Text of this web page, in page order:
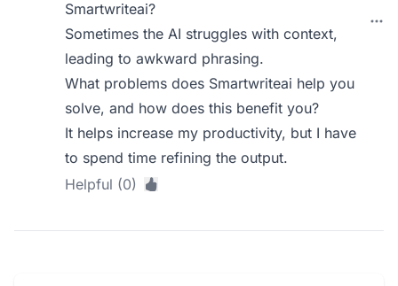
Smartwriteai?
Sometimes the AI struggles with context,
leading to awkward phrasing.
What problems does Smartwriteai help you
solve, and how does this benefit you?
It helps increase my productivity, but I have
to spend time refining the output.
Helpful (0)